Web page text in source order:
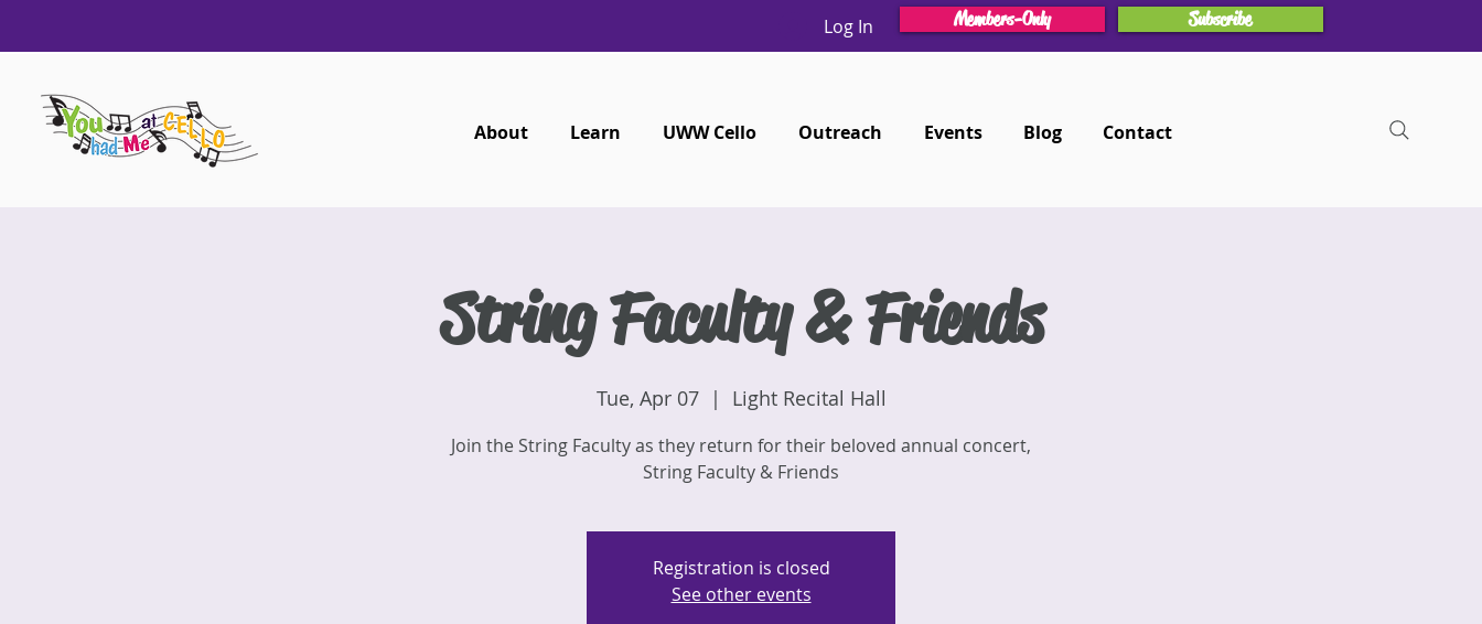
Log In Members-Only Subscribe
About Learn UWW Cello Outreach Events Blog Contact
String Faculty & Friends
Tue, Apr 07
  |
Light Recital Hall
Join the String Faculty as they return for their beloved annual concert,
String Faculty & Friends
Registration is closed
See other events